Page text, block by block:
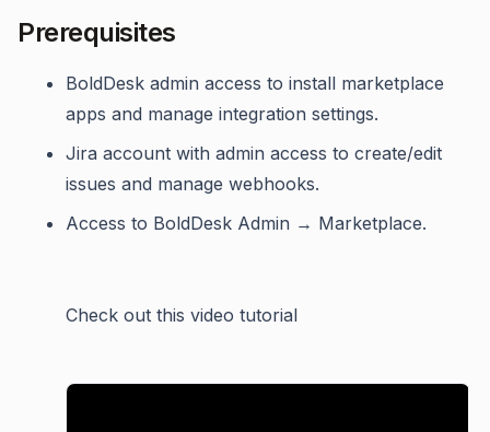
Prerequisites
BoldDesk admin access to install marketplace
apps and manage integration settings.
Jira account with admin access to create/edit
issues and manage webhooks.
Access to BoldDesk Admin → Marketplace.
Check out this video tutorial